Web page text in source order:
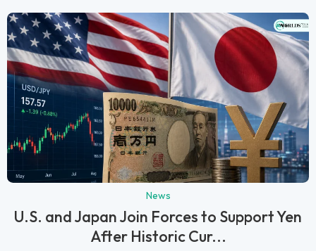
News
U.S. and Japan Join Forces to Support Yen
After Historic Cur...